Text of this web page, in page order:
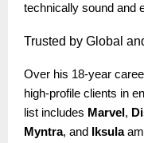
technically sound and
Trusted by Global
Over his 18-year
high-profile clients in
list includes Marvel ,
Myntra, and Iksula